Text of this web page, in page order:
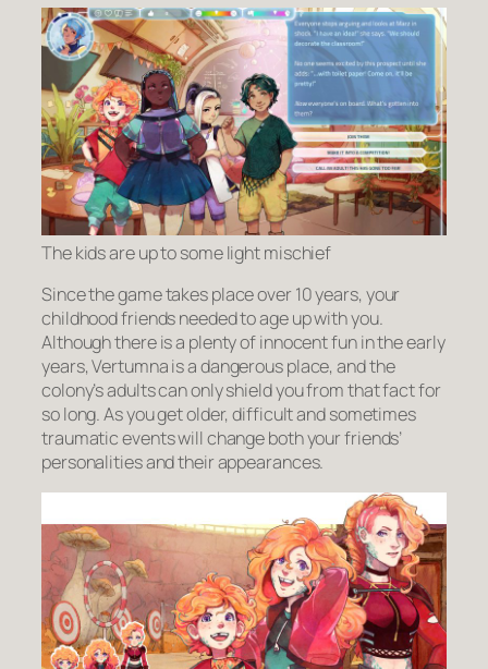
The kids are up to some light mischief
Since the game takes place over 10 years, your
childhood friends needed to age up with you.
Although there is a plenty of innocent fun in the early
years, Vertumna is a dangerous place, and the
colony’s adults can only shield you from that fact for
so long. As you get older, difficult and sometimes
traumatic events will change both your friends’
personalities and their appearances.